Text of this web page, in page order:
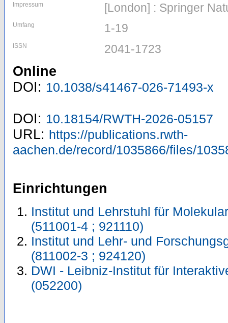
Impressum [London] : Springer
Umfang 1-19
ISSN 2041-1723
Online
DOI: 10.1038/s41467-026-71493-x
DOI: 10.18154/RWTH-2026-05157
URL: https://publications.rwth-
aachen.de/record/1035866/files/
Einrichtungen
Institut und Lehrstuhl für
(511001-4 ; 921110)
Institut und Lehr- und
(811002-3 ; 924120)
DWI - Leibniz-Institut für
(052200)